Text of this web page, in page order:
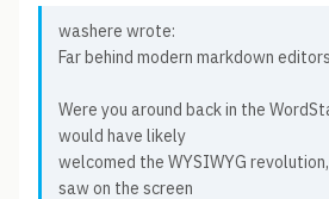
washere wrote:
Far behind modern markdown
Were you around back in the
would have likely
welcomed the WYSIWYG
saw on the screen